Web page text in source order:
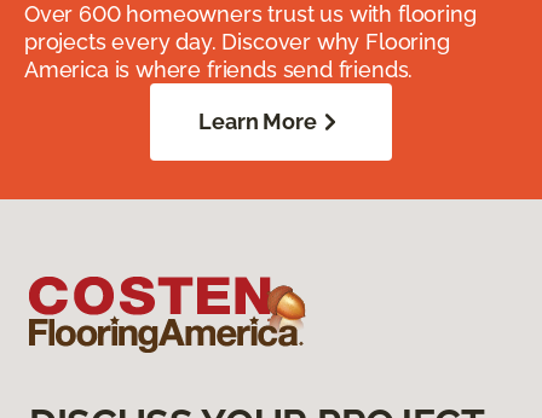
Over 600 homeowners trust us with flooring
projects every day. Discover why Flooring
America is where friends send friends.
Learn More